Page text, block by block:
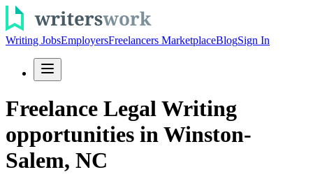
Writing JobsEmployersFreelancers MarketplaceBlogSign In
Freelance Legal Writing
opportunities in Winston-
Salem, NC